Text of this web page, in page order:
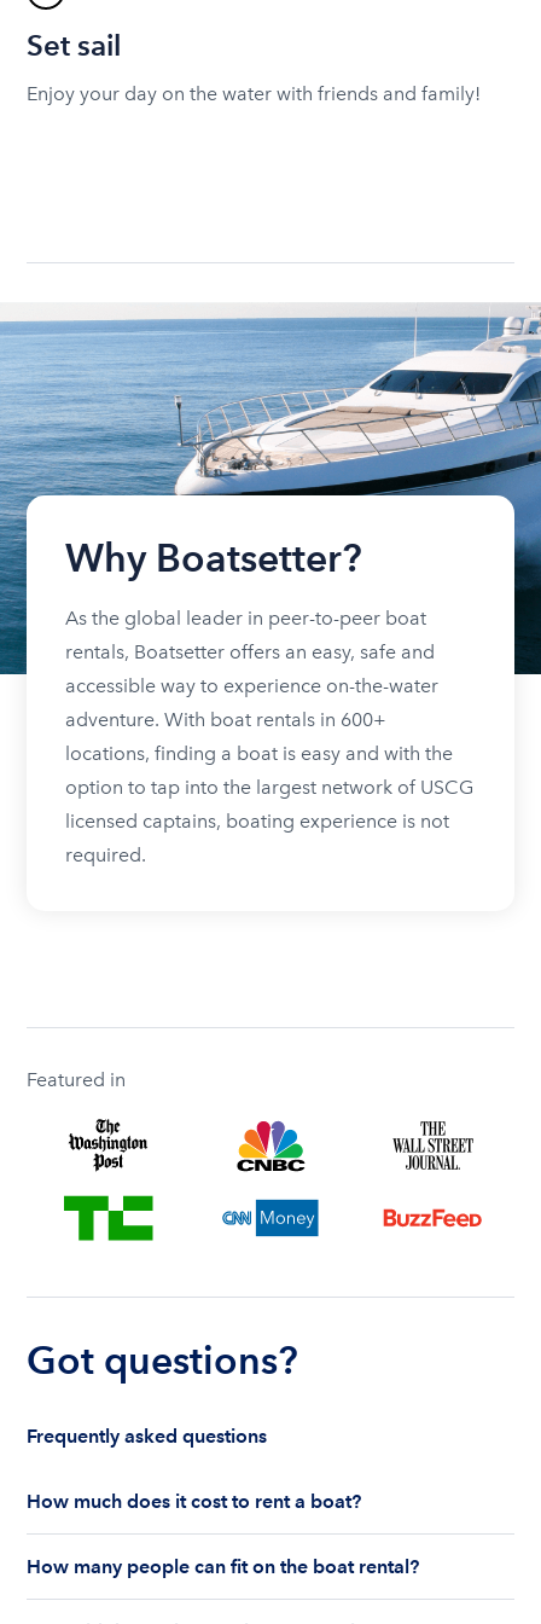
Set sail
Enjoy your day on the water with friends and family!
Why Boatsetter?
As the global leader in peer-to-peer boat
rentals, Boatsetter offers an easy, safe and
accessible way to experience on-the-water
adventure. With boat rentals in 600+
locations, finding a boat is easy and with the
option to tap into the largest network of USCG
licensed captains, boating experience is not
required.
Featured in
Got questions?
Frequently asked questions
How much does it cost to rent a boat?
are renting for a half-day or a full day, the boat
features and the boat size can impact your boat
How many people can fit on the boat rental?